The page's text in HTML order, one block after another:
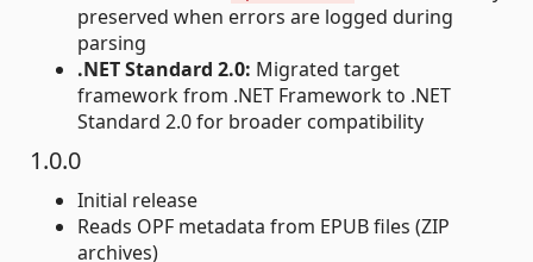
preserved when errors are logged during
parsing
.NET Standard 2.0: Migrated target
framework from .NET Framework to .NET
Standard 2.0 for broader compatibility
1.0.0
Initial release
Reads OPF metadata from EPUB files (ZIP
archives)